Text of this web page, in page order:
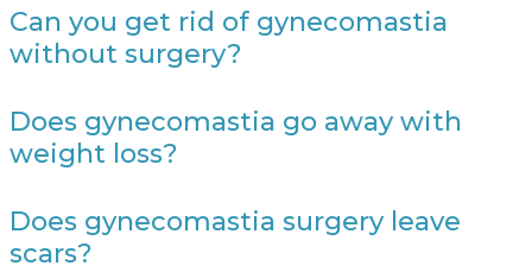
Can you get rid of gynecomastia
without surgery?
Does gynecomastia go away with
weight loss?
Does gynecomastia surgery leave
scars?